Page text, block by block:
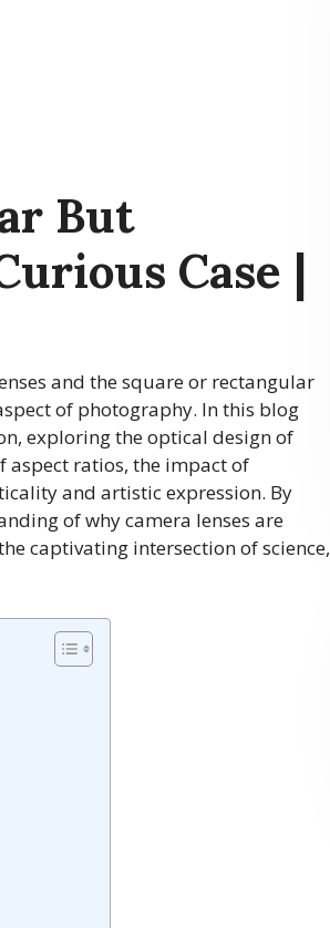
But
Case |
and the square or rectangular
of photography. In this blog
exploring the optical design of
aspect ratios, the impact of
and artistic expression. By
of why camera lenses are
captivating intersection of science,